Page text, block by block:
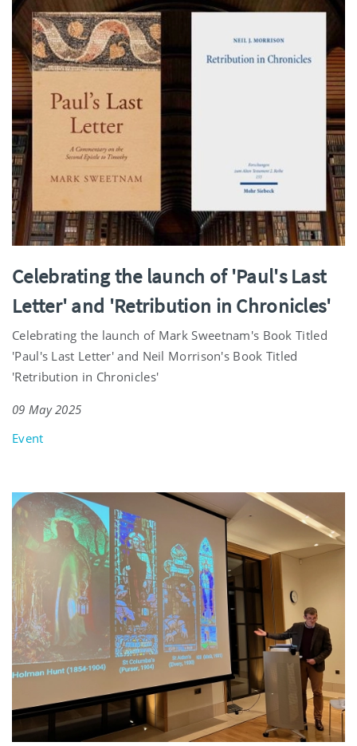
Celebrating the launch of 'Paul's Last
Letter' and 'Retribution in Chronicles'
Celebrating the launch of Mark Sweetnam's Book Titled
'Paul's Last Letter' and Neil Morrison's Book Titled
'Retribution in Chronicles'
09 May 2025
Event